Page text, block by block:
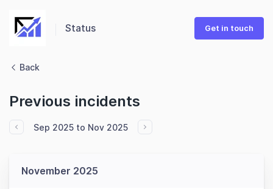
Status Get in touch
Back
Previous incidents
Sep 2025 to Nov 2025
November 2025